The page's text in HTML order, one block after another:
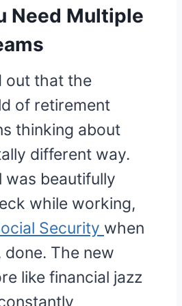
Need Multiple
out that the
of retirement
thinking about
different way.
was beautifully
while working,
Security when
The new
like financial jazz